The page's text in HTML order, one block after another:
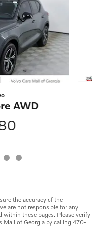
AWD
the accuracy of the
are not responsible for any
within these pages. Please verify
Mall of Georgia by calling 470-